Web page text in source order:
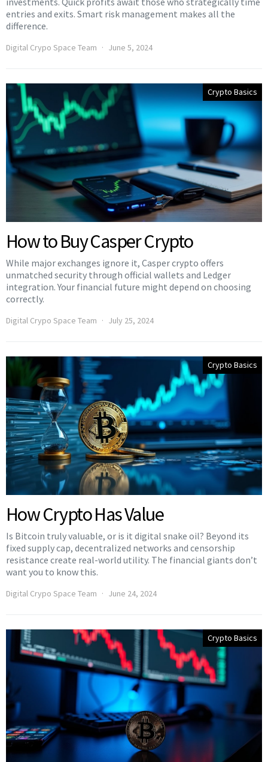
entries and exits. Smart risk management makes all the
difference.
Digital Crypo Space Team June 5, 2024
Crypto Basics
How to Buy Casper Crypto
While major exchanges ignore it, Casper crypto offers
unmatched security through official wallets and Ledger
integration. Your financial future might depend on choosing
correctly.
Digital Crypo Space Team July 25, 2024
Crypto Basics
How Crypto Has Value
Is Bitcoin truly valuable, or is it digital snake oil? Beyond its
fixed supply cap, decentralized networks and censorship
resistance create real-world utility. The financial giants don’t
want you to know this.
Digital Crypo Space Team June 24, 2024
Crypto Basics